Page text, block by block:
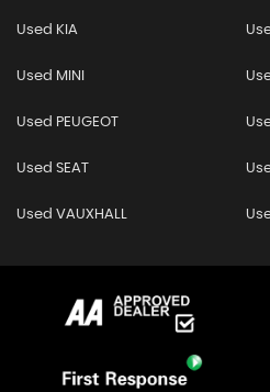
Used KIA
Used MINI
Used PEUGEOT
Used SEAT
Used VAUXHALL